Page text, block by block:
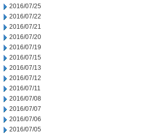
2016/07/25
2016/07/22
2016/07/21
2016/07/20
2016/07/19
2016/07/15
2016/07/13
2016/07/12
2016/07/11
2016/07/08
2016/07/07
2016/07/06
2016/07/05